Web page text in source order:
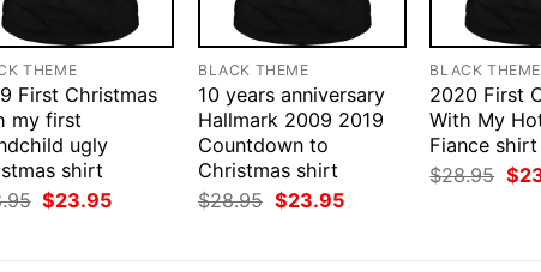
THEME
First Christmas
my first
ugly
shirt
Original
price
$23.95Current
BLACK THEME
10 years anniversary
Hallmark 2009 2019
Countdown to
Christmas shirt
$28.95 Original
price
$23.95Current
BLACK THEME
2020 First
With My
Fiance shirt
$28.95
price
$